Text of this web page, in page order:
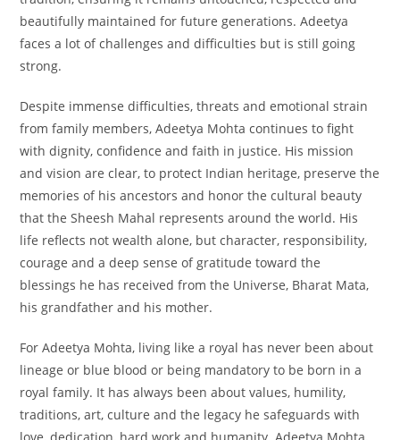
beautifully maintained for future generations. Adeetya
faces a lot of challenges and difficulties but is still going
strong.
Despite immense difficulties, threats and emotional strain
from family members, Adeetya Mohta continues to fight
with dignity, confidence and faith in justice. His mission
and vision are clear, to protect Indian heritage, preserve the
memories of his ancestors and honor the cultural beauty
that the Sheesh Mahal represents around the world. His
life reflects not wealth alone, but character, responsibility,
courage and a deep sense of gratitude toward the
blessings he has received from the Universe, Bharat Mata,
his grandfather and his mother.
For Adeetya Mohta, living like a royal has never been about
lineage or blue blood or being mandatory to be born in a
royal family. It has always been about values, humility,
traditions, art, culture and the legacy he safeguards with
love, dedication, hard work and humanity. Adeetya Mohta,